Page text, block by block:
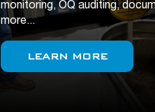
monitoring, OQ auditing,
more...
LEARN MORE